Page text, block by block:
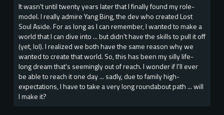
It wasn't until twenty years later that I finally found my role-
model. I really admire Yang Bing, the dev who created Lost
Soul Aside. For as long as I can remember, I wanted to make a
world that I can dive into ... but didn't have the skills to pull it off
(yet, lol). I realized we both have the same reason why we
wanted to create that world. So, this has been my silly life-
long dream that's seemingly out of reach. I wonder if I'll ever
be able to reach it one day ... sadly, due to family high-
expectations, I have to take a very long roundabout path ... will
I make it?